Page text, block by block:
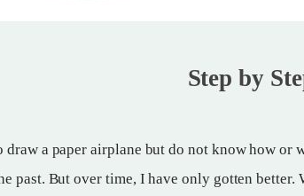
Step by
a paper airplane but do not know how or
past. But over time, I have only gotten